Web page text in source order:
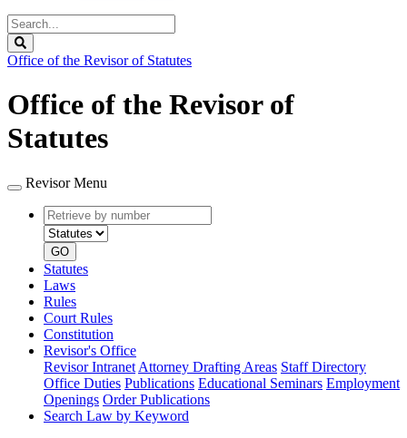
Search
Legislature
Office of the Revisor of Statutes
Office of the Revisor of
Statutes
Revisor Menu
Retrieve
by
number
type
GO
Statutes
Laws
Rules
Court Rules
Constitution
Revisor's Office
Revisor Intranet Attorney Drafting Areas Staff Directory
Office Duties Publications Educational Seminars Employment
Openings Order Publications
Search Law by Keyword